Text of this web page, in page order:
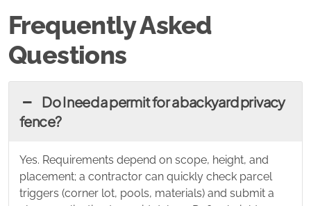
Frequently Asked
Questions
Do I need a permit for a backyard privacy
fence?
Yes. Requirements depend on scope, height, and
placement; a contractor can quickly check parcel
triggers (corner lot, pools, materials) and submit a